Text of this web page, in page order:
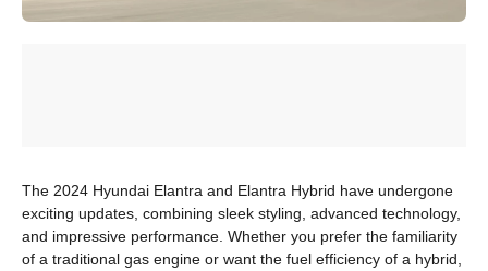
The 2024 Hyundai Elantra and Elantra Hybrid have undergone
exciting updates, combining sleek styling, advanced technology,
and impressive performance. Whether you prefer the familiarity
of a traditional gas engine or want the fuel efficiency of a hybrid,